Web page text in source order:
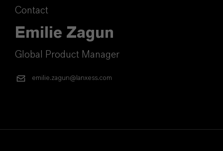
Contact
Emilie Zagun
Global Product Manager
emilie.zagun@lanxess.com